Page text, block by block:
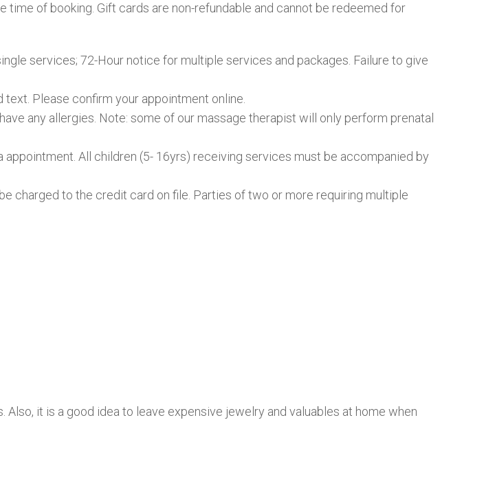
time of booking. Gift cards are non-refundable and cannot be redeemed for
services; 72-Hour notice for multiple services and packages. Failure to give
Please confirm your appointment online.
any allergies. Note: some of our massage therapist will only perform prenatal
All children (5- 16yrs) receiving services must be accompanied by
charged to the credit card on file. Parties of two or more requiring multiple
it is a good idea to leave expensive jewelry and valuables at home when